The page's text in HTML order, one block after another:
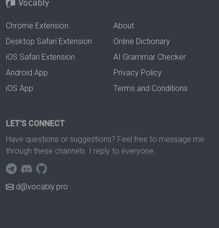
Chrome Extension
Desktop Safari Extension
iOS Safari Extension
Android App
iOS App
About
Online Dictionary
AI Grammar Checker
Privacy Policy
Terms and Conditions
LET'S CONNECT
Have questions or suggestions? Feel free to message me
through these channels. I reply to everyone.
d@vocably.pro